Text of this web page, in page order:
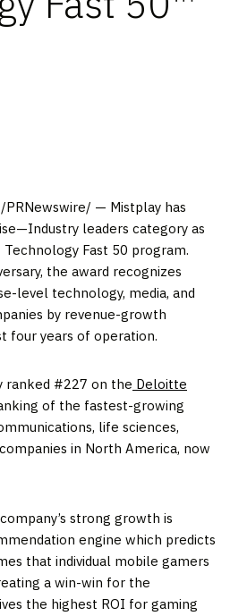
/PRNewswire/ — Mistplay has
leaders category as
Fast 50 program.
the award recognizes
level technology, media, and
by revenue-growth
four years of operation.
ranked #227 on the Deloitte
of the fastest-growing
life sciences,
in North America, now
strong growth is
engine which predicts
that individual mobile gamers
a win-win for the
the highest ROI for gaming